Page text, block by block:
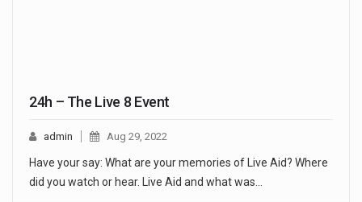
24h – The Live 8 Event
admin Aug 29, 2022
Have your say: What are your memories of Live Aid? Where
did you watch or hear. Live Aid and what was…